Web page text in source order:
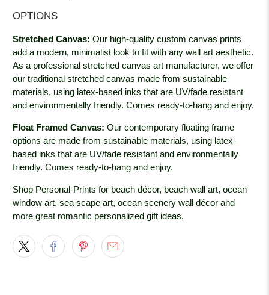
OPTIONS
Stretched Canvas: Our high-quality custom canvas prints
add a modern, minimalist look to fit with any wall art aesthetic.
As a professional stretched canvas art manufacturer, we offer
our traditional stretched canvas made from sustainable
materials, using latex-based inks that are UV/fade resistant
and environmentally friendly. Comes ready-to-hang and enjoy.
Float Framed Canvas: Our contemporary floating frame
options are made from sustainable materials, using latex-
based inks that are UV/fade resistant and environmentally
friendly. Comes ready-to-hang and enjoy.
Shop Personal-Prints for beach décor, beach wall art, ocean
window art, sea scape art, ocean scenery wall décor and
more great romantic personalized gift ideas.